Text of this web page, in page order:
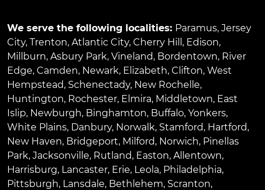
We serve the following localities: Paramus, Jersey
City, Trenton, Atlantic City, Cherry Hill , Edison,
Millburn, Asbury Park, Vineland, Bordentown, River
Edge, Camden, Newark, Elizabeth, Clifton, West
Hempstead, Schenectady, New Rochelle,
Huntington, Rochester, Elmira, Middletown, East
Islip, Newburgh, Binghamton, Buffalo, Yonkers,
White Plains, Danbury, Norwalk, Stamford, Hartford,
New Haven, Bridgeport, Milford, Norwich, Pinellas
Park, Jacksonville, Rutland, Easton, Allentown,
Harrisburg, Lancaster, Erie, Leola, Philadelphia,
Pittsburgh, Lansdale, Bethlehem, Scranton,